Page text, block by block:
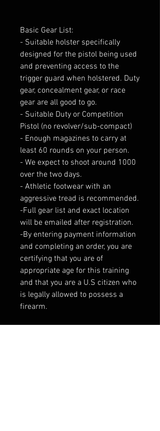
Basic Gear List:
- Suitable holster specifically
designed for the pistol being used
and preventing access to the
trigger guard when holstered. Duty
gear, concealment gear, or race
gear are all good to go.
- Suitable Duty or Competition
Pistol (no revolver/sub-compact)
- Enough magazines to carry at
least 60 rounds on your person.
- We expect to shoot around 1000
over the two days.
- Athletic footwear with an
aggressive tread is recommended.
-Full gear list and exact location
will be emailed after registration.
-By entering payment information
and completing an order, you are
certifying that you are of
appropriate age for this training
and that you are a U.S citizen who
is legally allowed to possess a
firearm.